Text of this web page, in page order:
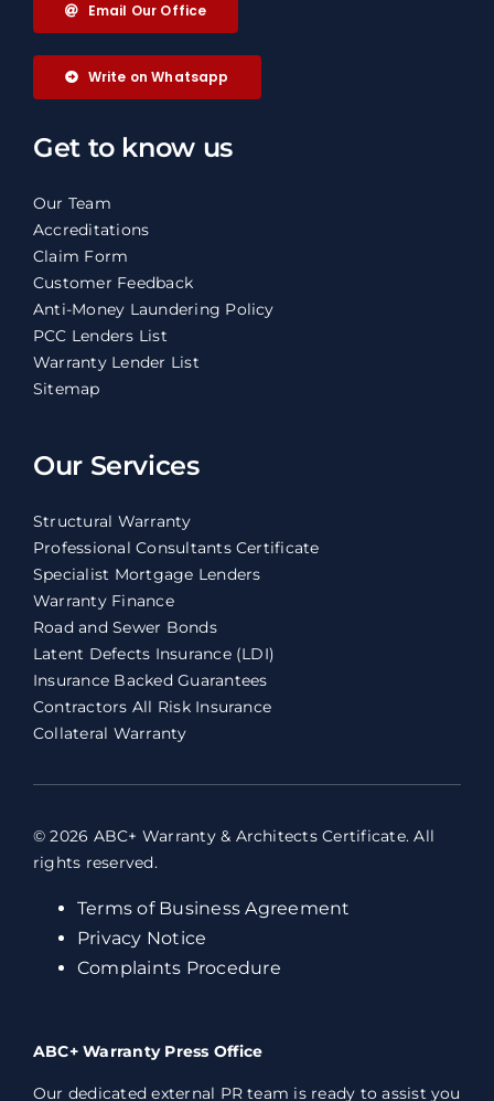
Email Our Office
Write on Whatsapp
Get to know us
Our Team
Accreditations
Claim Form
Customer Feedback
Anti-Money Laundering Policy
PCC Lenders List
Warranty Lender List
Sitemap
Our Services
Structural Warranty
Professional Consultants Certificate
Specialist Mortgage Lenders
Warranty Finance
Road and Sewer Bonds
Latent Defects Insurance (LDI)
Insurance Backed Guarantees
Contractors All Risk Insurance
Collateral Warranty
© 2026 ABC+ Warranty & Architects Certificate. All
rights reserved.
Terms of Business Agreement
Privacy Notice
Complaints Procedure
ABC+ Warranty Press Office
Our dedicated external PR team is ready to assist you